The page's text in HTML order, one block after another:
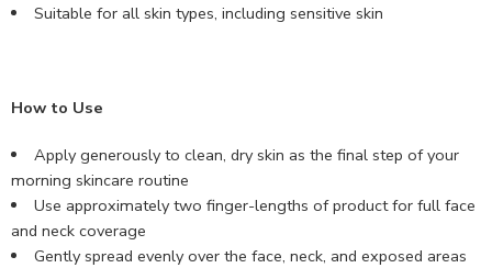
Suitable for all skin types, including sensitive skin
How to Use
Apply generously to clean, dry skin as the final step of your
morning skincare routine
Use approximately two finger-lengths of product for full face
and neck coverage
Gently spread evenly over the face, neck, and exposed areas